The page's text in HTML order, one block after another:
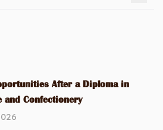
After a Diploma in
and Confectionery